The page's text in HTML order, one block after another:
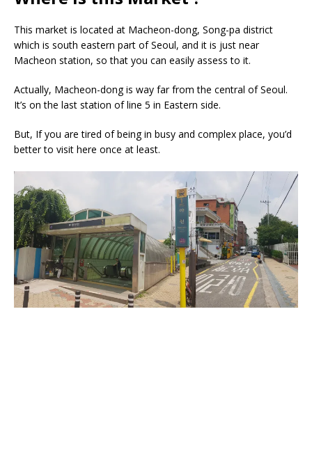
This market is located at Macheon-dong, Song-pa district
which is south eastern part of Seoul, and it is just near
Macheon station, so that you can easily assess to it.
Actually, Macheon-dong is way far from the central of Seoul.
It’s on the last station of line 5 in Eastern side.
But, If you are tired of being in busy and complex place, you’d
better to visit here once at least.